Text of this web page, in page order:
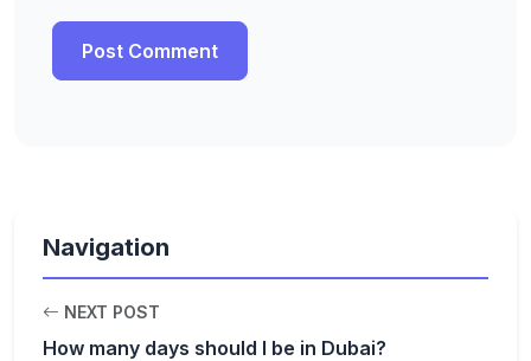
Navigation
NEXT POST
How many days should I be in Dubai?